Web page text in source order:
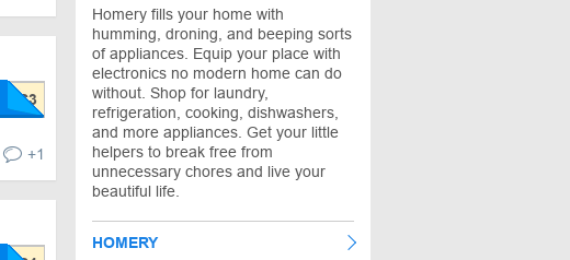
+1
Homery fills your home with
humming, droning, and beeping sorts
of appliances. Equip your place with
electronics no modern home can do
without. Shop for laundry,
refrigeration, cooking, dishwashers,
and more appliances. Get your little
helpers to break free from
unnecessary chores and live your
beautiful life.
HOMERY